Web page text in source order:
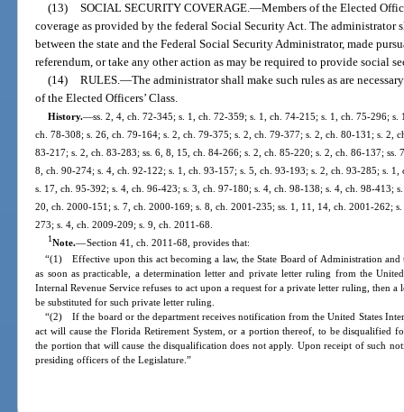
(13) SOCIAL SECURITY COVERAGE.—Members of the Elected
coverage as provided by the federal Social Security Act. The administrator
between the state and the Federal Social Security Administrator, made
referendum, or take any other action as may be required to provide social
(14) RULES.—The administrator shall make such rules as are
of the Elected Officers’ Class.
History.—ss. 2, 4, ch. 72-345; s. 1, ch. 72-359; s. 1, ch. 74-215; s. 1, ch. 75-296;
ch. 78-308; s. 26, ch. 79-164; s. 2, ch. 79-375; s. 2, ch. 79-377; s. 2, ch. 80-131; s. 2,
83-217; s. 2, ch. 83-283; ss. 6, 8, 15, ch. 84-266; s. 2, ch. 85-220; s. 2, ch. 86-137;
8, ch. 90-274; s. 4, ch. 92-122; s. 1, ch. 93-157; s. 5, ch. 93-193; s. 2, ch. 93-285; s.
s. 17, ch. 95-392; s. 4, ch. 96-423; s. 3, ch. 97-180; s. 4, ch. 98-138; s. 4, ch. 98-413;
20, ch. 2000-151; s. 7, ch. 2000-169; s. 8, ch. 2001-235; ss. 1, 11, 14, ch. 2001-262;
273; s. 4, ch. 2009-209; s. 9, ch. 2011-68.
1Note.—Section 41, ch. 2011-68, provides that:
“(1) Effective upon this act becoming a law, the State Board of Administration and
as soon as practicable, a determination letter and private letter ruling from the
Internal Revenue Service refuses to act upon a request for a private letter ruling, then
be substituted for such private letter ruling.
“(2) If the board or the department receives notification from the United States
act will cause the Florida Retirement System, or a portion thereof, to be disqualified
the portion that will cause the disqualification does not apply. Upon receipt of such
presiding officers of the Legislature.”